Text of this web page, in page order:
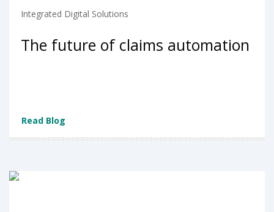
Integrated Digital Solutions
The future of claims automation
Read Blog